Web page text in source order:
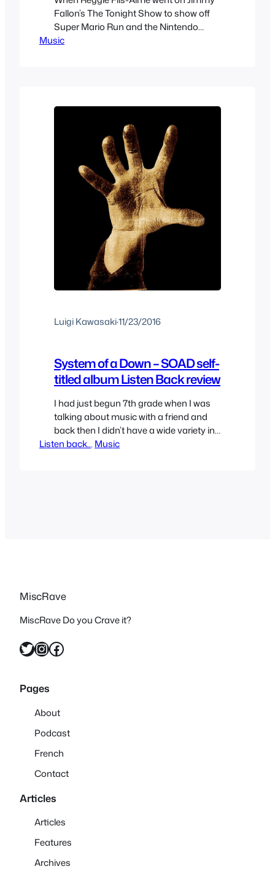
Fallon’s The Tonight Show to show off
Super Mario Run and the Nintendo
Switch he also brought in Miyamoto. As
more than video…
Music
Luigi Kawasaki·11/23/2016
System of a Down – SOAD self-
titled album Listen Back review
I had just begun 7th grade when I was
talking about music with a friend and
back then I didn’t have a wide variety in
my taste in music but each of us
Listen back.., Music
MiscRave
MiscRave Do you Crave it?
Twitter InstagramFacebook
Pages
About
Podcast
French
Contact
Articles
Articles
Features
Archives